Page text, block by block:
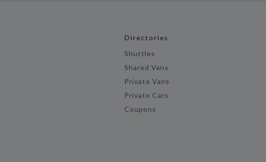
Directories
Shuttles
Shared Vans
Private Vans
Private Cars
Coupons